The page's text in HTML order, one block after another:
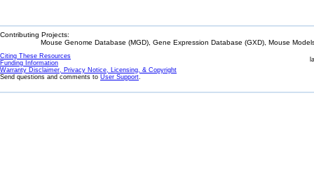
Contributing Projects:
Mouse Genome Database (MGD), Gene Expression Database (GXD), Mouse
Citing These Resources
Funding Information
Warranty Disclaimer, Privacy Notice, Licensing, & Copyright
Send questions and comments to User Support.